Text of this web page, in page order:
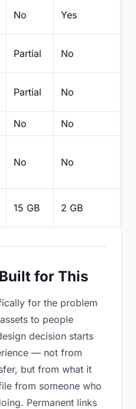
No Yes
Partial No
Partial No
No No
No No
15 GB 2 GB
for This
for the problem
to people
decision starts
— not from
but from what it
from someone who
Permanent links